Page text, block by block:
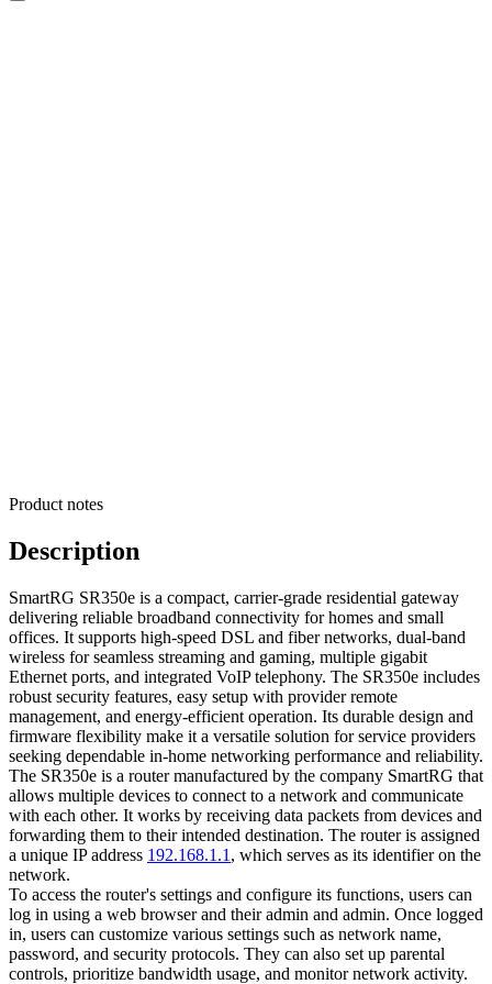
Product notes
Description
SmartRG SR350e is a compact, carrier-grade residential gateway
delivering reliable broadband connectivity for homes and small
offices. It supports high-speed DSL and fiber networks, dual-band
wireless for seamless streaming and gaming, multiple gigabit
Ethernet ports, and integrated VoIP telephony. The SR350e includes
robust security features, easy setup with provider remote
management, and energy-efficient operation. Its durable design and
firmware flexibility make it a versatile solution for service providers
seeking dependable in-home networking performance and reliability.
The SR350e is a router manufactured by the company SmartRG that
allows multiple devices to connect to a network and communicate
with each other. It works by receiving data packets from devices and
forwarding them to their intended destination. The router is assigned
a unique IP address 192.168.1.1 , which serves as its identifier on the
network.
To access the router's settings and configure its functions, users can
log in using a web browser and their admin and admin. Once logged
in, users can customize various settings such as network name,
password, and security protocols. They can also set up parental
controls, prioritize bandwidth usage, and monitor network activity.